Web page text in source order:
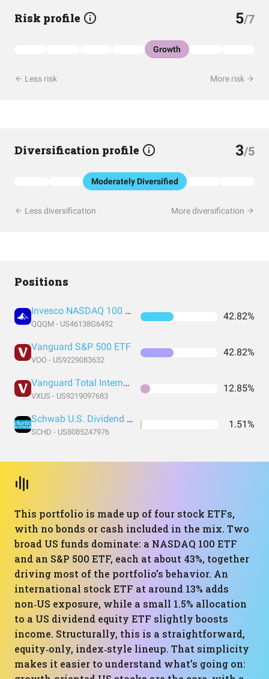
Risk profile 5/7
Growth
Less risk More risk
Diversification profile 3/5
Moderately Diversified
Less diversification More diversification
Positions
Invesco NASDAQ 100 ETF
QQQM - US46138G6492
42.82%
Vanguard S&P 500 ETF
VOO - US9229083632
42.82%
Vanguard Total International Stock Index Fund ETF Shares
VXUS - US9219097683
12.85%
Schwab U.S. Dividend Equity ETF
SCHD - US8085247976
1.51%
This portfolio is made up of four stock ETFs,
with no bonds or cash included in the mix. Two
broad US funds dominate: a NASDAQ 100 ETF
and an S&P 500 ETF, each at about 43%, together
driving most of the portfolio’s behavior. An
international stock ETF at around 13% adds
non‑US exposure, while a small 1.5% allocation
to a US dividend equity ETF slightly boosts
income. Structurally, this is a straightforward,
equity‑only, index‑style lineup. That simplicity
makes it easier to understand what’s going on: